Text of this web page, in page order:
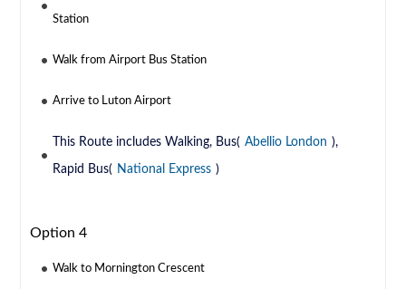
Station
Walk from Airport Bus Station
Arrive to Luton Airport
This Route includes Walking, Bus( Abellio London ),
Rapid Bus( National Express )
Option 4
Walk to Mornington Crescent